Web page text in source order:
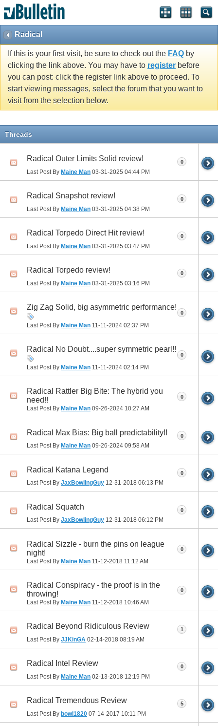
Radical
If this is your first visit, be sure to check out the FAQ by
clicking the link above. You may have to register before
you can post: click the register link above to proceed. To
start viewing messages, select the forum that you want to
visit from the selection below.
Threads
Radical Outer Limits Solid review!
Last Post By Maine Man 03-31-2025 04:44 PM
0
Radical Snapshot review!
Last Post By Maine Man 03-31-2025 04:38 PM
0
Radical Torpedo Direct Hit review!
Last Post By Maine Man 03-31-2025 03:47 PM
0
Radical Torpedo review!
Last Post By Maine Man 03-31-2025 03:16 PM
0
Zig Zag Solid, big asymmetric performance!
Last Post By Maine Man 11-11-2024 02:37 PM
0
Radical No Doubt....super symmetric pearl!!
Last Post By Maine Man 11-11-2024 02:14 PM
0
Radical Rattler Big Bite: The hybrid you
need!!
Last Post By Maine Man 09-26-2024 10:27 AM
0
Radical Max Bias: Big ball predictability!!
Last Post By Maine Man 09-26-2024 09:58 AM
0
Radical Katana Legend
Last Post By JaxBowlingGuy 12-31-2018 06:13 PM
0
Radical Squatch
Last Post By JaxBowlingGuy 12-31-2018 06:12 PM
0
Radical Sizzle - burn the pins on league
night!
Last Post By Maine Man 11-12-2018 11:12 AM
0
Radical Conspiracy - the proof is in the
throwing!
Last Post By Maine Man 11-12-2018 10:46 AM
0
Radical Beyond Ridiculous Review
Last Post By JJKinGA 02-14-2018 08:19 AM
1
Radical Intel Review
Last Post By Maine Man 02-13-2018 12:19 PM
0
Radical Tremendous Review
Last Post By bowl1820 07-14-2017 10:11 PM
5